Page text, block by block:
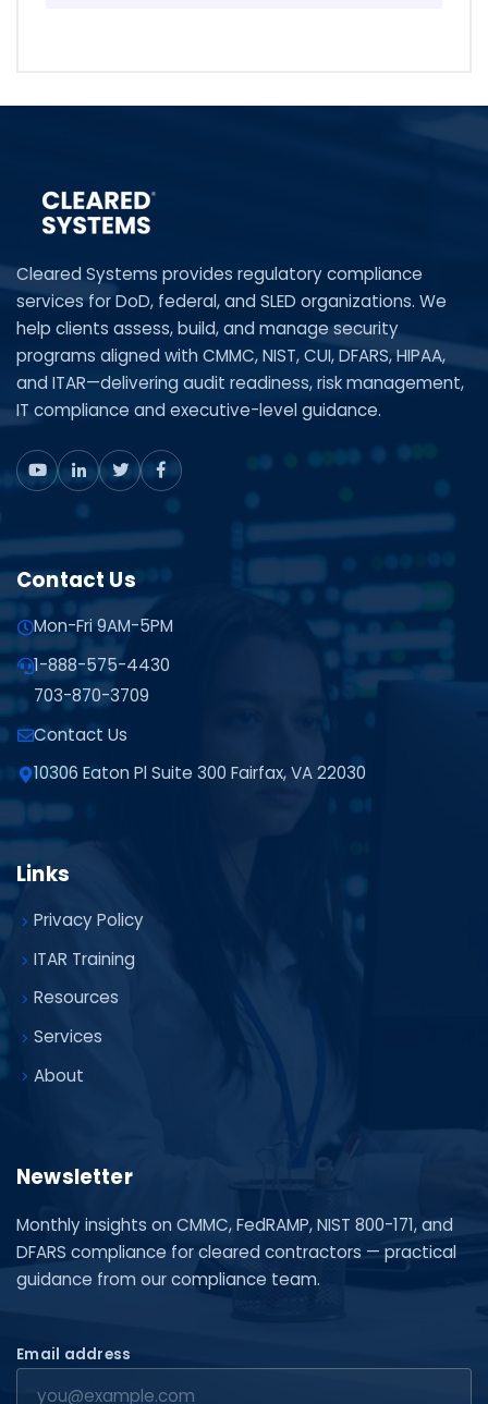
Cleared Systems provides regulatory compliance
services for DoD, federal, and SLED organizations. We
help clients assess, build, and manage security
programs aligned with CMMC, NIST, CUI, DFARS, HIPAA,
and ITAR—delivering audit readiness, risk management,
IT compliance and executive-level guidance.
Contact Us
Mon-Fri 9AM-5PM
1-888-575-4430
703-870-3709
Contact Us
10306 Eaton Pl Suite 300 Fairfax, VA 22030
Links
Privacy Policy
ITAR Training
Resources
Services
About
Newsletter
Monthly insights on CMMC, FedRAMP, NIST 800-171, and
DFARS compliance for cleared contractors — practical
guidance from our compliance team.
Email address